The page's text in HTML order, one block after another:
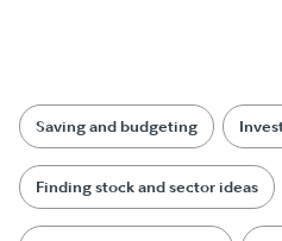
Saving and budgeting
Finding stock and sector ideas